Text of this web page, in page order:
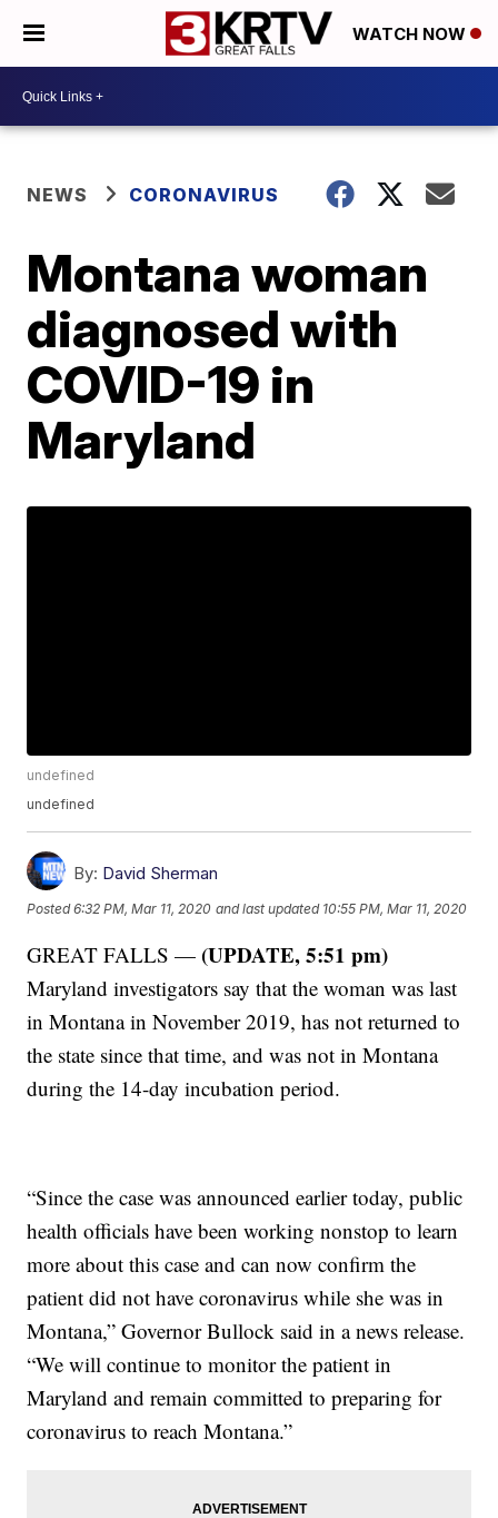
WATCH NOW
NEWS CORONAVIRUS
Montana woman
diagnosed with
COVID-19 in
Maryland
undefined
undefined
By: David Sherman
Posted6:32 PM, Mar 11, 2020 and last updated 10:55 PM, Mar 11, 2020
GREAT FALLS — (UPDATE, 5:51 pm)
Maryland investigators say that the woman was last
in Montana in November 2019, has not returned to
the state since that time, and was not in Montana
during the 14-day incubation period.
“Since the case was announced earlier today, public
health officials have been working nonstop to learn
more about this case and can now confirm the
patient did not have coronavirus while she was in
Montana,” Governor Bullock said in a news release.
“We will continue to monitor the patient in
Maryland and remain committed to preparing for
coronavirus to reach Montana.”